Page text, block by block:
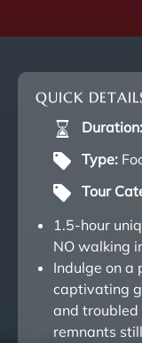
QUICK
Duration:
Type:
Tour
1.5-hour
NO walking
Indulge on a
captivating
and troubled
remnants